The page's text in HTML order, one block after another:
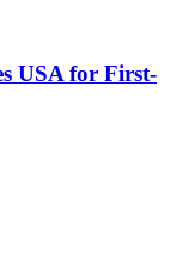
USA for First-